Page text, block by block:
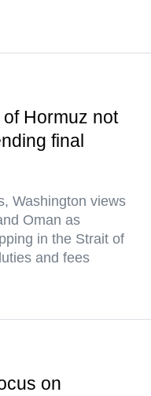
Hormuz not
final
Washington views
Oman as
in the Strait of
and fees
on